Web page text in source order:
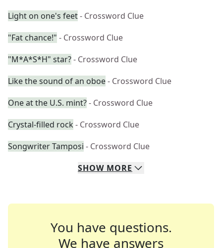
Light on one's feet- Crossword Clue
"Fat chance!" - Crossword Clue
"M*A*S*H" star?- Crossword Clue
Like the sound of an oboe- Crossword Clue
One at the U.S. mint?- Crossword Clue
Crystal-filled rock - Crossword Clue
Songwriter Tamposi - Crossword Clue
SHOW MORE
You have questions.
We have answers